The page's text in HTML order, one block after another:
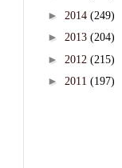
► 2014 (249)
► 2013 (204)
► 2012 (215)
► 2011 (197)